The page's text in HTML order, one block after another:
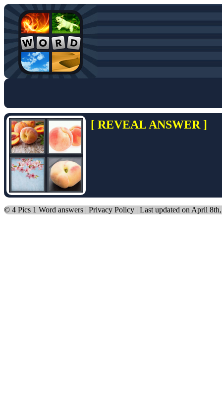
[ REVEAL ANSWER ]
© 4 Pics 1 Word answers | Privacy Policy | Last updated on April